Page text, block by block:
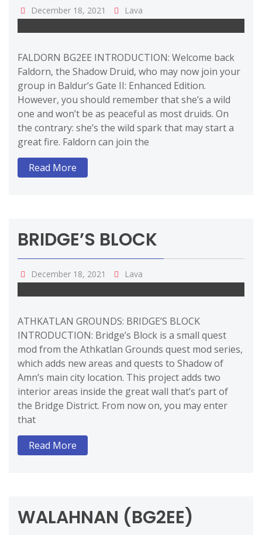
December 18, 2021 Lava
FALDORN BG2EE INTRODUCTION: Welcome back
Faldorn, the Shadow Druid, who may now join your
group in Baldur’s Gate II: Enhanced Edition.
However, you should remember that she’s a wild
one and won’t be as peaceful as most druids. On
the contrary: she’s the wild spark that may start a
great fire. Faldorn can join the
Read More
BRIDGE’S BLOCK
December 18, 2021 Lava
ATHKATLAN GROUNDS: BRIDGE’S BLOCK
INTRODUCTION: Bridge’s Block is a small quest
mod from the Athkatlan Grounds quest mod series,
which adds new areas and quests to Shadow of
Amn’s main city location. This project adds two
interior areas inside the great wall that’s part of
the Bridge District. From now on, you may enter
that
Read More
WALAHNAN (BG2EE)